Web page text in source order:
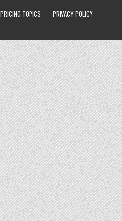
PRICING TOPICS PRIVACY POLICY